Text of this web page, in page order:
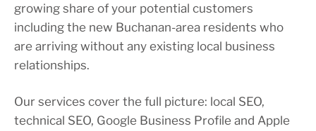
growing share of your potential customers
including the new Buchanan-area residents who
are arriving without any existing local business
relationships.
Our services cover the full picture: local SEO,
technical SEO, Google Business Profile and Apple